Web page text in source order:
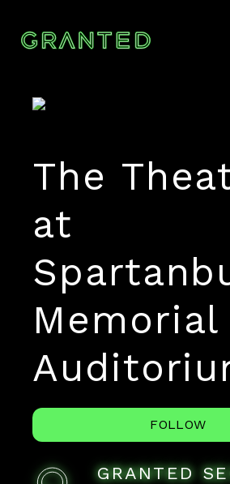
The
at
Memorial
FOLLOW
GRANTED